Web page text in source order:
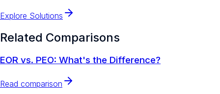
Explore Solutions
Related Comparisons
EOR vs. PEO: What's the Difference?
Read comparison